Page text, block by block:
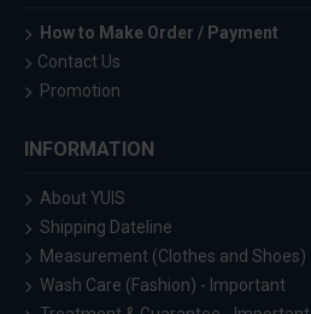
How to Make Order / Payment
Contact Us
Promotion
INFORMATION
About YUIS
Shipping Dateline
Measurement (Clothes and Shoes)
Wash Care (Fashion) - Important